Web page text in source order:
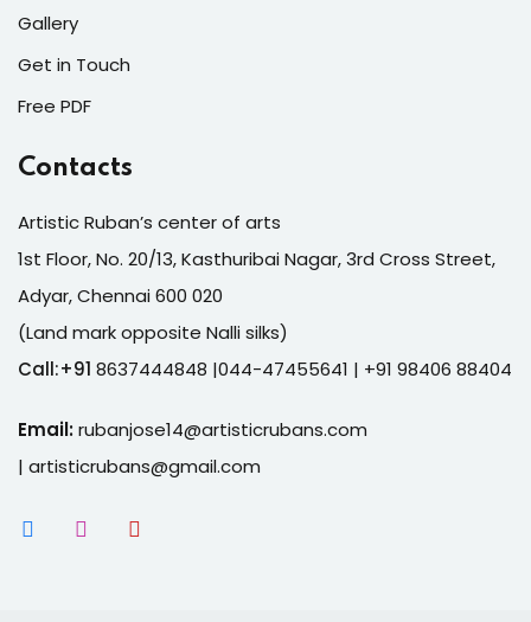
Gallery
Get in Touch
Free PDF
Contacts
Artistic Ruban’s center of arts
1st Floor, No. 20/13, Kasthuribai Nagar, 3rd Cross Street,
Adyar, Chennai 600 020
(Land mark opposite Nalli silks)
Call:+91 8637444848 |044-47455641 | +91 98406 88404
Email:rubanjose14@artisticrubans.com
| artisticrubans@gmail.com